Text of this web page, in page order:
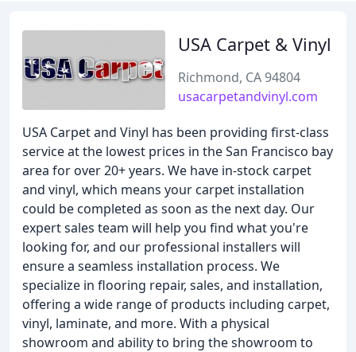
USA Carpet & Vinyl
Richmond, CA 94804
usacarpetandvinyl.com
USA Carpet and Vinyl has been providing first-class
service at the lowest prices in the San Francisco bay
area for over 20+ years. We have in-stock carpet
and vinyl, which means your carpet installation
could be completed as soon as the next day. Our
expert sales team will help you find what you're
looking for, and our professional installers will
ensure a seamless installation process. We
specialize in flooring repair, sales, and installation,
offering a wide range of products including carpet,
vinyl, laminate, and more. With a physical
showroom and ability to bring the showroom to